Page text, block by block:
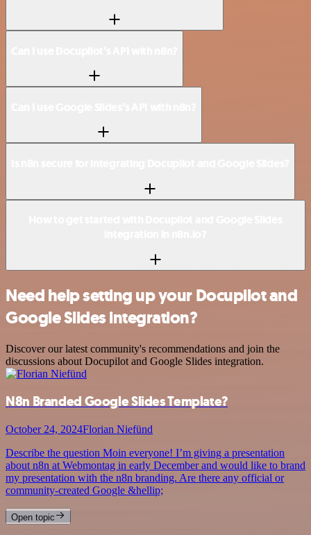
Need help setting up your Docupilot and
Google Slides integration?
Discover our latest community's recommendations and join the
discussions about Docupilot and Google Slides integration.
N8n Branded Google Slides Template?
October 24, 2024Florian Niefünd
Describe the question Moin everyone! I’m giving a presentation
about n8n at Webmontag in early December and would like to brand
my presentation with the n8n branding. Are there any official or
community-created Google &hellip;
Open topic